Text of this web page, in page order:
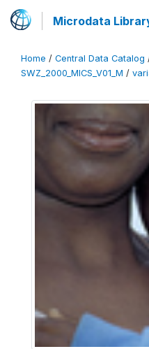
Microdata
Home / Central Data Catalog
SWZ_2000_MICS_V01_M /